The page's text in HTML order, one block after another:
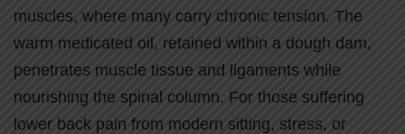
muscles, where many carry chronic tension. The
warm medicated oil, retained within a dough dam,
penetrates muscle tissue and ligaments while
nourishing the spinal column. For those suffering
lower back pain from modern sitting, stress, or